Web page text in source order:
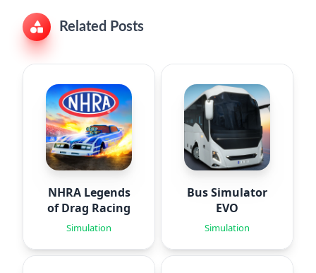
Related Posts
NHRA Legends
of Drag Racing
Simulation
Bus Simulator
EVO
Simulation